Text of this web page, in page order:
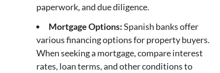
paperwork, and due diligence.
Mortgage Options:Spanish banks offer
various financing options for property buyers.
When seeking a mortgage, compare interest
rates, loan terms, and other conditions to